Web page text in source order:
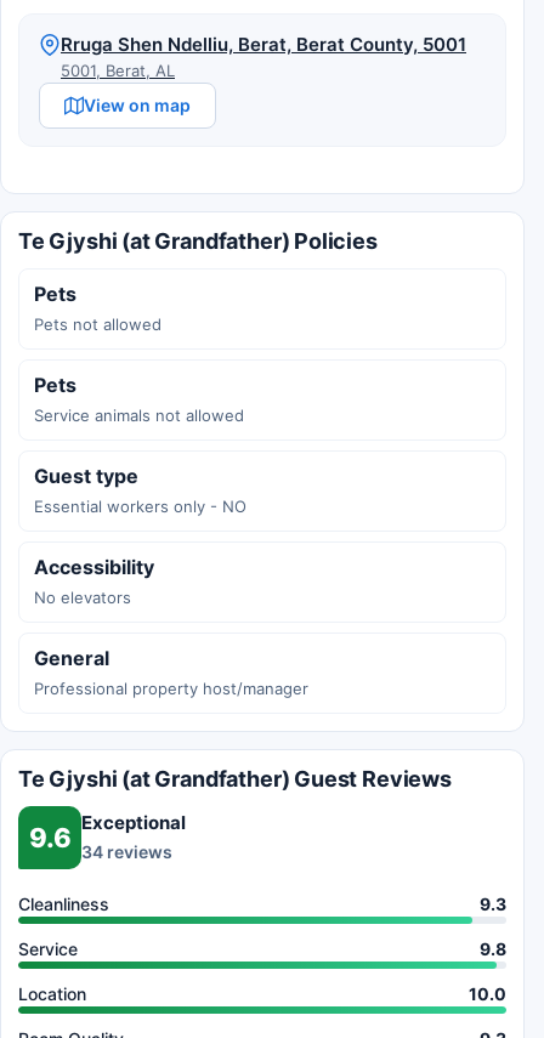
Rruga Shen Ndelliu, Berat, Berat County, 5001
5001, Berat, AL
View on map
Te Gjyshi (at Grandfather) Policies
Pets
Pets not allowed
Pets
Service animals not allowed
Guest type
Essential workers only - NO
Accessibility
No elevators
General
Professional property host/manager
Te Gjyshi (at Grandfather) Guest Reviews
9.6 Exceptional
34 reviews
Cleanliness 9.3
Service 9.8
Location 10.0